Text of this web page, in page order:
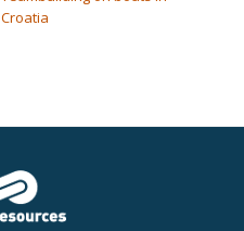
Croatia